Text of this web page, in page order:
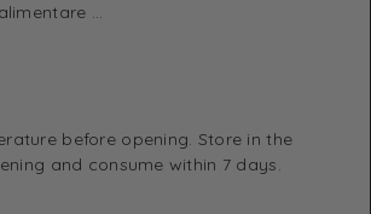
before opening. Store in the
and consume within 7 days.